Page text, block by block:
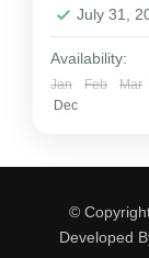
July 31,
Availability:
Jan Feb Mar
Dec
©
Developed